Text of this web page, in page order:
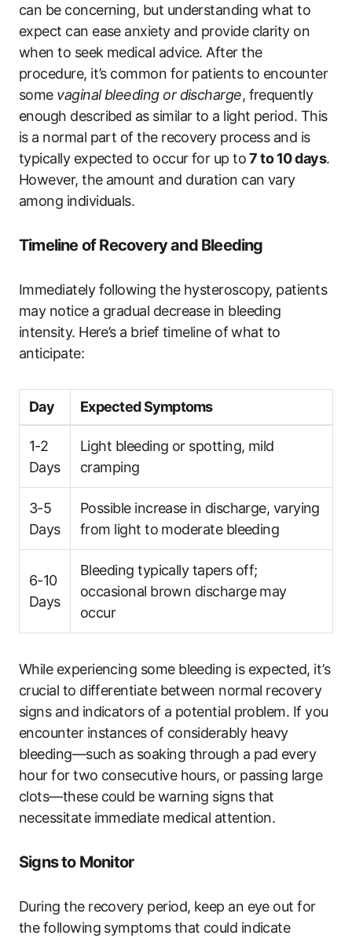
can be concerning, but understanding what to
expect can ease anxiety and provide clarity on
when to seek medical advice. After the
procedure, it’s common for patients to encounter
some vaginal bleeding or discharge, frequently
enough described as similar to a light period. This
is a normal part of the recovery process and is
typically expected to occur for up to7 to 10 days.
However, the amount and duration can vary
among individuals.
Timeline of Recovery and Bleeding
Immediately following the hysteroscopy, patients
may notice a gradual decrease in bleeding
intensity. Here’s a brief timeline of what to
anticipate:
Day Expected Symptoms
1-2
Days
Light bleeding or spotting, mild
cramping
3-5
Days
Possible increase in discharge, varying
from light to moderate bleeding
6-10
Days
Bleeding typically tapers off;
occasional brown discharge may
occur
While experiencing some bleeding is expected, it’s
crucial to differentiate between normal recovery
signs and indicators of a potential problem. If you
encounter instances of considerably heavy
bleeding—such as soaking through a pad every
hour for two consecutive hours, or passing large
clots—these could be warning signs that
necessitate immediate medical attention.
Signs to Monitor
During the recovery period, keep an eye out for
the following symptoms that could indicate